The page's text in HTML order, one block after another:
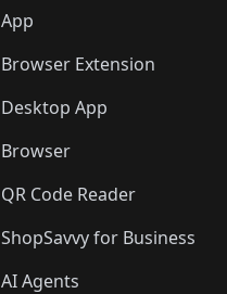
App
Browser Extension
Desktop App
Browser
QR Code Reader
ShopSavvy for Business
AI Agents